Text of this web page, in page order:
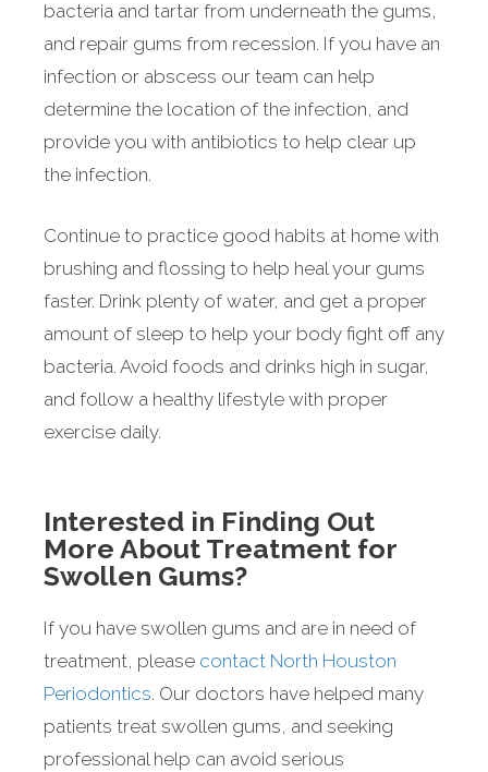
bacteria and tartar from underneath the gums,
and repair gums from recession. If you have an
infection or abscess our team can help
determine the location of the infection, and
provide you with antibiotics to help clear up
the infection.
Continue to practice good habits at home with
brushing and flossing to help heal your gums
faster. Drink plenty of water, and get a proper
amount of sleep to help your body fight off any
bacteria. Avoid foods and drinks high in sugar,
and follow a healthy lifestyle with proper
exercise daily.
Interested in Finding Out
More About Treatment for
Swollen Gums?
If you have swollen gums and are in need of
treatment, please contact North Houston
Periodontics. Our doctors have helped many
patients treat swollen gums, and seeking
professional help can avoid serious